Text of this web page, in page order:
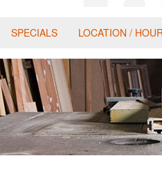
SPECIALS LOCATION /